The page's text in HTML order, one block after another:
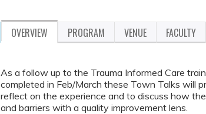
OVERVIEW PROGRAM VENUE FACULTY
As a follow up to the Trauma Informed Care
completed in Feb/March these Town Talks will
reflect on the experience and to discuss how
and barriers with a quality improvement lens.